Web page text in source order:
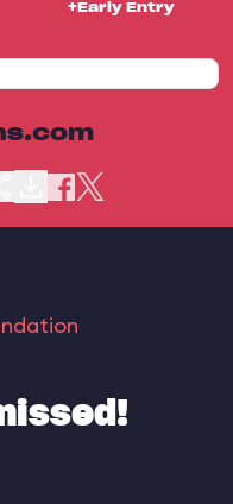
+Early Entry